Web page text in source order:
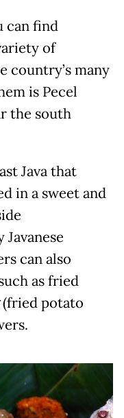
can find
of
country’s many
is Pecel
the south
Java that
in a sweet and
can also
as fried
(fried potato